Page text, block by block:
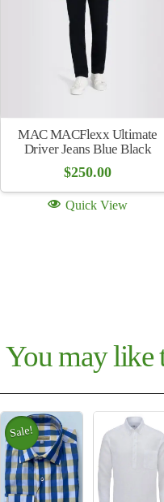
MAC MACFlexx Ultimate
Driver Jeans Blue Black
$250.00
Quick View
You may like
Sale!